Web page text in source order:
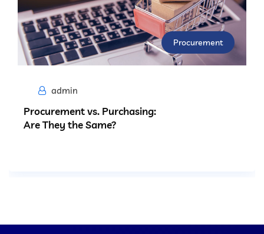
Procurement
admin
Procurement vs. Purchasing:
Are They the Same?